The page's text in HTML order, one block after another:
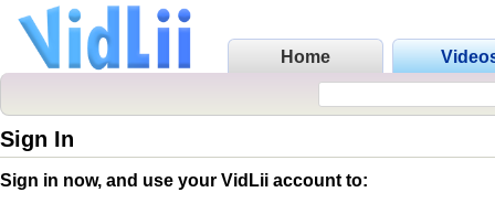
Home
Sign In
Sign in now, and use your VidLii account to: